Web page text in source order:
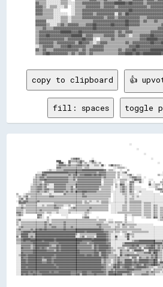
▓▓▓▓▒▒░░▒▒▒▒░░░░▒▒
▓▓▓▓▒▒▒▒▒▒░░░░
▓▓▓▓▒▒▒▒▒▒░░░░░░░░
▒▒▓▓▓▓▓▓▓▓▓▓▓▓▓▓▒▒▓▓▓▓▓▓▓▓██▓▓▓▓░░
copy to clipboard 👍
fill: spaces toggle